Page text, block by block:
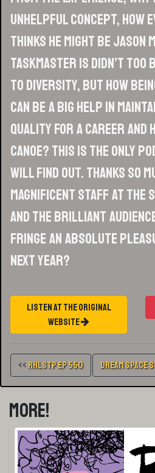
unhelpful concept, how
thinks he might be Jason
Taskmaster is didn’t too
to diversity, but how
can be a big help in
quality for a career and
canoe? This is the only
will find out. Thanks so
magnificent staff at the
and the brilliant
Fringe an absolute
next year?
Listen At The Original
Website
<< RHLSTP Ep 550 Dream Space
More!